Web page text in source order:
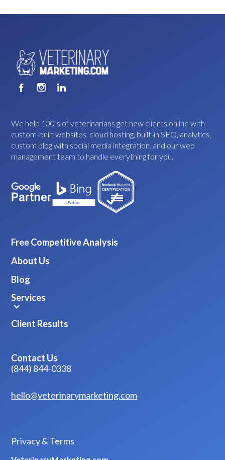
We help 100’s of veterinarians get new clients online with
custom-built websites, cloud hosting, built-in SEO, analytics,
custom blog with social media integration, and our web
management team to handle everything for you.
Free Competitive Analysis
About Us
Blog
Services
Client Results
Contact Us
(844) 844-0338
hello@veterinarymarketing.com
Privacy & Terms